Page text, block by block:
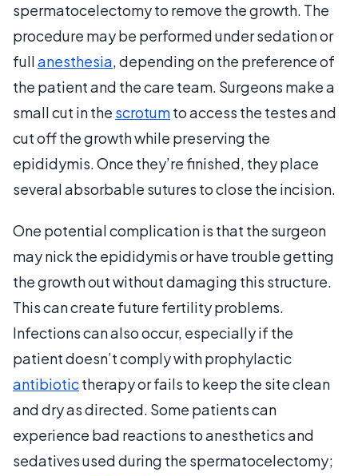
spermatocelectomy to remove the growth. The
procedure may be performed under sedation or
fullanesthesia, depending on the preference of
the patient and the care team. Surgeons make a
small cut in the scrotumto access the testes and
cut off the growth while preserving the
epididymis. Once they’re finished, they place
several absorbable sutures to close the incision.
One potential complication is that the surgeon
may nick the epididymis or have trouble getting
the growth out without damaging this structure.
This can create future fertility problems.
Infections can also occur, especially if the
patient doesn’t comply with prophylactic
antibiotictherapy or fails to keep the site clean
and dry as directed. Some patients can
experience bad reactions to anesthetics and
sedatives used during the spermatocelectomy;